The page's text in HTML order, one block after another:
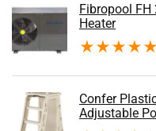
Fibropool FH
Heater
★★★★★
Confer
Adjustable